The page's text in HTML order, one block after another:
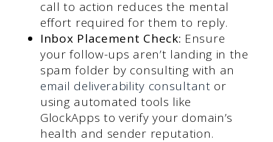
call to action reduces the mental
effort required for them to reply.
Inbox Placement Check: Ensure
your follow-ups aren’t landing in the
spam folder by consulting with an
email deliverability consultant or
using automated tools like
GlockApps to verify your domain’s
health and sender reputation.